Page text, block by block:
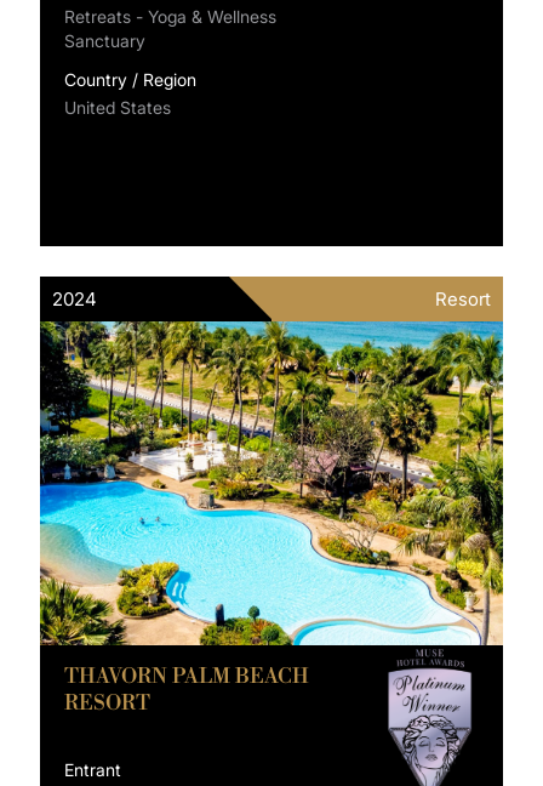
Retreats - Yoga & Wellness
Sanctuary
Country / Region
United States
2024 Resort
THAVORN PALM BEACH
RESORT
Entrant